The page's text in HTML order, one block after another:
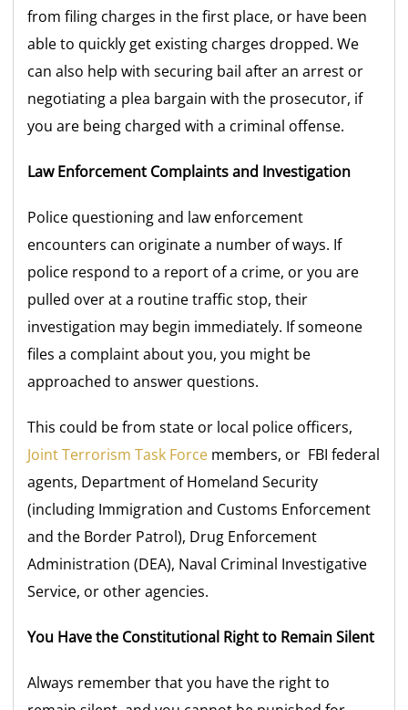
from filing charges in the first place, or have been
able to quickly get existing charges dropped. We
can also help with securing bail after an arrest or
negotiating a plea bargain with the prosecutor, if
you are being charged with a criminal offense.
Law Enforcement Complaints and Investigation
Police questioning and law enforcement
encounters can originate a number of ways. If
police respond to a report of a crime, or you are
pulled over at a routine traffic stop, their
investigation may begin immediately. If someone
files a complaint about you, you might be
approached to answer questions.
This could be from state or local police officers,
Joint Terrorism Task Force members, or FBI federal
agents, Department of Homeland Security
(including Immigration and Customs Enforcement
and the Border Patrol), Drug Enforcement
Administration (DEA), Naval Criminal Investigative
Service, or other agencies.
You Have the Constitutional Right to Remain Silent
Always remember that you have the right to